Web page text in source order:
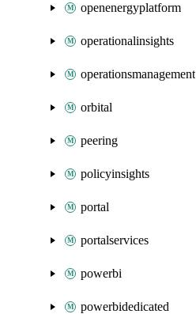
openenergyplatform
operationalinsights
operationsmanagement
orbital
peering
policyinsights
portal
portalservices
powerbi
powerbidedicated